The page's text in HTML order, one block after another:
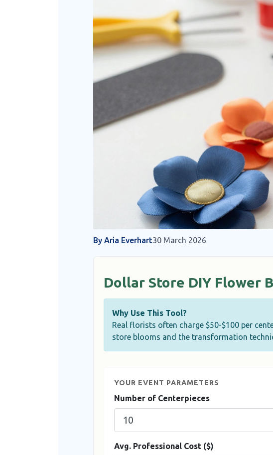
By Aria Everhart30 March 2026
Dollar Store DIY Flower
Why Use This Tool?
Real florists often charge $50-$100 per
store blooms and the transformation
YOUR EVENT PARAMETERS
Number of Centerpieces
Avg. Professional Cost ($)